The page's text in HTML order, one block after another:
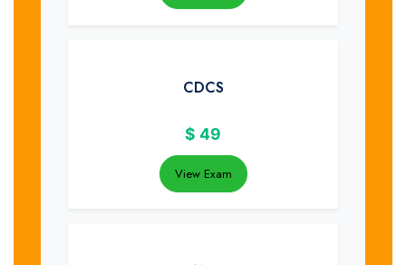
CDCS
$ 49
View Exam